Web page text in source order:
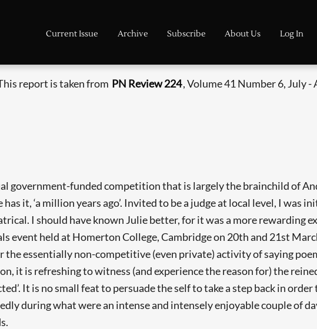
Current Issue Archive Subscribe About Us Log In
report is taken from PN Review 224, Volume 41 Number 6, July -
government-funded competition that is largely the brainchild of
it, ‘a million years ago’. Invited to be a judge at local level, I was
I should have known Julie better, for it was a more rewarding
event held at Homerton College, Cambridge on 20th and 21st
essentially non-­competitive (even private) activity of saying
it is refreshing to witness (and experience the reason for) the
It is no small feat to persuade the self to take a step back in
during what were an intense and intensely enjoyable couple of